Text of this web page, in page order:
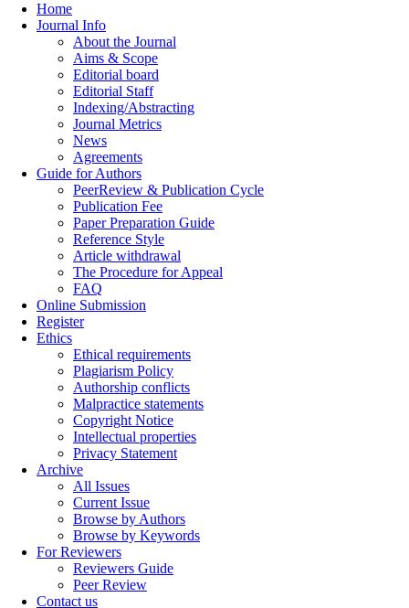
Home
Journal Info
About the Journal
Aims & Scope
Editorial board
Editorial Staff
Indexing/Abstracting
Journal Metrics
News
Agreements
Guide for Authors
PeerReview & Publication Cycle
Publication Fee
Paper Preparation Guide
Reference Style
Article withdrawal
The Procedure for Appeal
FAQ
Online Submission
Register
Ethics
Ethical requirements
Plagiarism Policy
Authorship conflicts
Malpractice statements
Copyright Notice
Intellectual properties
Privacy Statement
Archive
All Issues
Current Issue
Browse by Authors
Browse by Keywords
For Reviewers
Reviewers Guide
Peer Review
Contact us